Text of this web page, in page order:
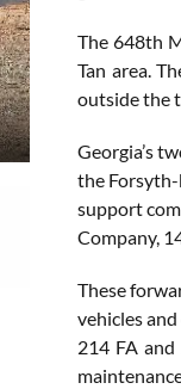
The 648th
Tan area.
outside the
Georgia’s
the
support
Company,
These
vehicles
214 FA